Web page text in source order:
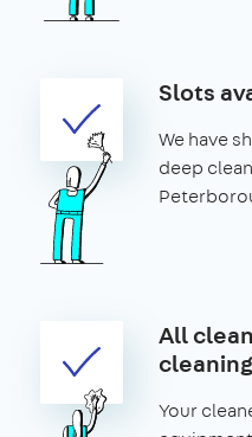
Slots
We have
deep
All
Your